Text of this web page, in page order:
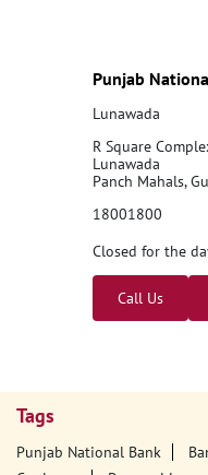
Punjab
Lunawada
R Square
Lunawada
Panch Mahals,
18001800
Closed for the
Call Us
Tags
Punjab National Bank